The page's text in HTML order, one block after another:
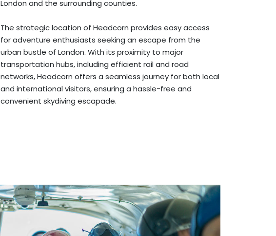
London and the surrounding counties.
The strategic location of Headcorn provides easy access
for adventure enthusiasts seeking an escape from the
urban bustle of London. With its proximity to major
transportation hubs, including efficient rail and road
networks, Headcorn offers a seamless journey for both local
and international visitors, ensuring a hassle-free and
convenient skydiving escapade.